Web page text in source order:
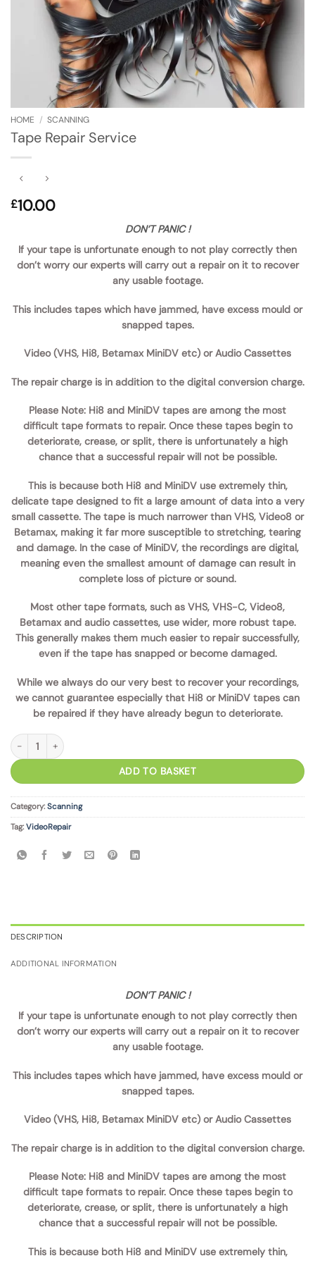
HOME / SCANNING
Tape Repair Service
£10.00
DON’T PANIC !
If your tape is unfortunate enough to not play correctly then
don’t worry our experts will carry out a repair on it to recover
any usable footage.
This includes tapes which have jammed, have excess mould or
snapped tapes.
Video (VHS, Hi8, Betamax MiniDV etc) or Audio Cassettes
The repair charge is in addition to the digital conversion charge.
Please Note: Hi8 and MiniDV tapes are among the most
difficult tape formats to repair. Once these tapes begin to
deteriorate, crease, or split, there is unfortunately a high
chance that a successful repair will not be possible.
This is because both Hi8 and MiniDV use extremely thin,
delicate tape designed to fit a large amount of data into a very
small cassette. The tape is much narrower than VHS, Video8 or
Betamax, making it far more susceptible to stretching, tearing
and damage. In the case of MiniDV, the recordings are digital,
meaning even the smallest amount of damage can result in
complete loss of picture or sound.
Most other tape formats, such as VHS, VHS-C, Video8,
Betamax and audio cassettes, use wider, more robust tape.
This generally makes them much easier to repair successfully,
even if the tape has snapped or become damaged.
While we always do our very best to recover your recordings,
we cannot guarantee especially that Hi8 or MiniDV tapes can
be repaired if they have already begun to deteriorate.
Tape Repair Service quantity
ADD TO BASKET
Category: Scanning
Tag: VideoRepair
DESCRIPTION
ADDITIONAL INFORMATION
DON’T PANIC !
If your tape is unfortunate enough to not play correctly then
don’t worry our experts will carry out a repair on it to recover
any usable footage.
This includes tapes which have jammed, have excess mould or
snapped tapes.
Video (VHS, Hi8, Betamax MiniDV etc) or Audio Cassettes
The repair charge is in addition to the digital conversion charge.
Please Note: Hi8 and MiniDV tapes are among the most
difficult tape formats to repair. Once these tapes begin to
deteriorate, crease, or split, there is unfortunately a high
chance that a successful repair will not be possible.
This is because both Hi8 and MiniDV use extremely thin,